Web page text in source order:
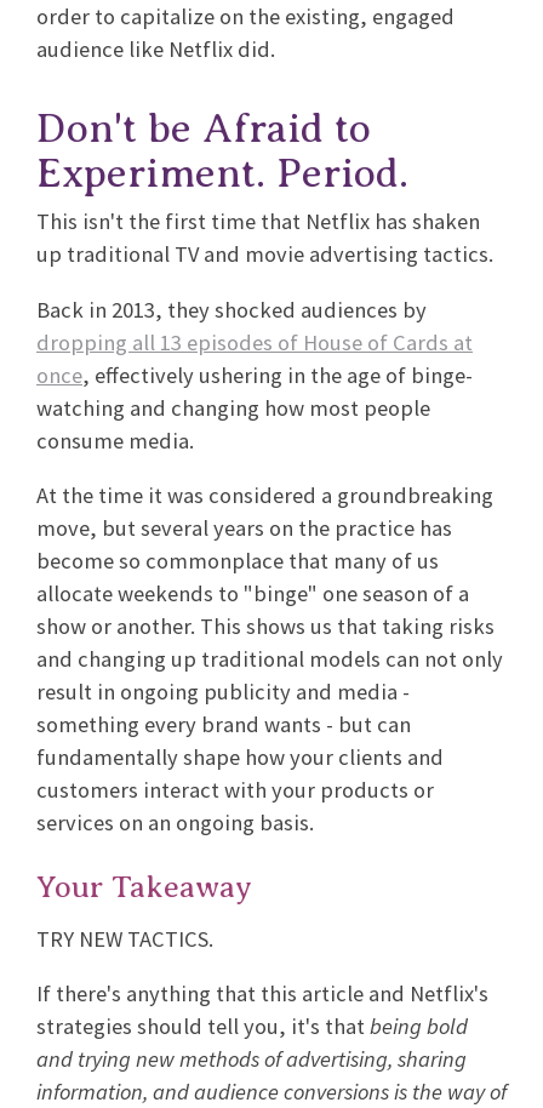
order to capitalize on the existing, engaged
audience like Netflix did.
Don't be Afraid to
Experiment. Period.
This isn't the first time that Netflix has shaken
up traditional TV and movie advertising tactics.
Back in 2013, they shocked audiences by
dropping all 13 episodes of House of Cards at
once, effectively ushering in the age of binge-
watching and changing how most people
consume media.
At the time it was considered a groundbreaking
move, but several years on the practice has
become so commonplace that many of us
allocate weekends to "binge" one season of a
show or another. This shows us that taking risks
and changing up traditional models can not only
result in ongoing publicity and media -
something every brand wants - but can
fundamentally shape how your clients and
customers interact with your products or
services on an ongoing basis.
Your Takeaway
TRY NEW TACTICS.
If there's anything that this article and Netflix's
strategies should tell you, it's thatbeing bold
and trying new methods of advertising, sharing
information, and audience conversions is the way of